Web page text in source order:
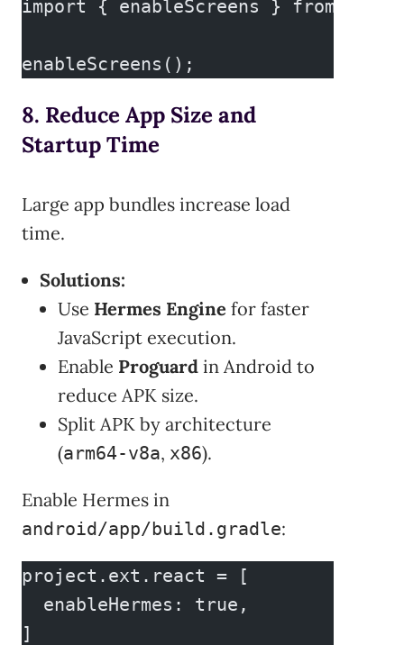
import { enableScreens } from
enableScreens();
8. Reduce App Size and
Startup Time
Large app bundles increase load
time.
Solutions:
Use Hermes Engine for faster
JavaScript execution.
Enable Proguard in Android to
reduce APK size.
Split APK by architecture
(arm64-v8a, x86).
Enable Hermes in
android/app/build.gradle:
project.ext.react = [
  enableHermes: true,
]